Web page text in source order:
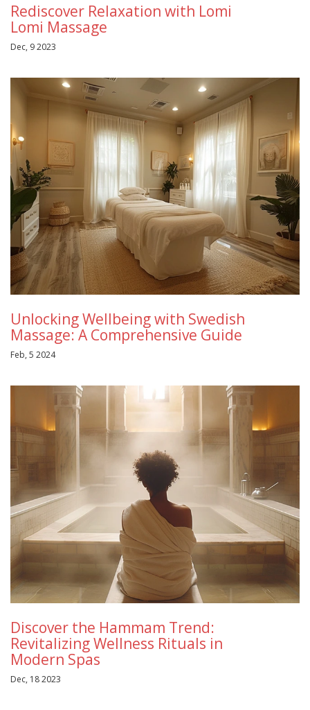
Rediscover Relaxation with Lomi
Lomi Massage
Dec, 9 2023
Unlocking Wellbeing with Swedish
Massage: A Comprehensive Guide
Feb, 5 2024
Discover the Hammam Trend:
Revitalizing Wellness Rituals in
Modern Spas
Dec, 18 2023